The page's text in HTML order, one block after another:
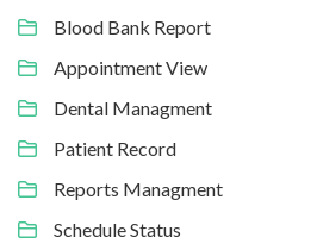
Blood Bank Report
Appointment View
Dental Managment
Patient Record
Reports Managment
Schedule Status